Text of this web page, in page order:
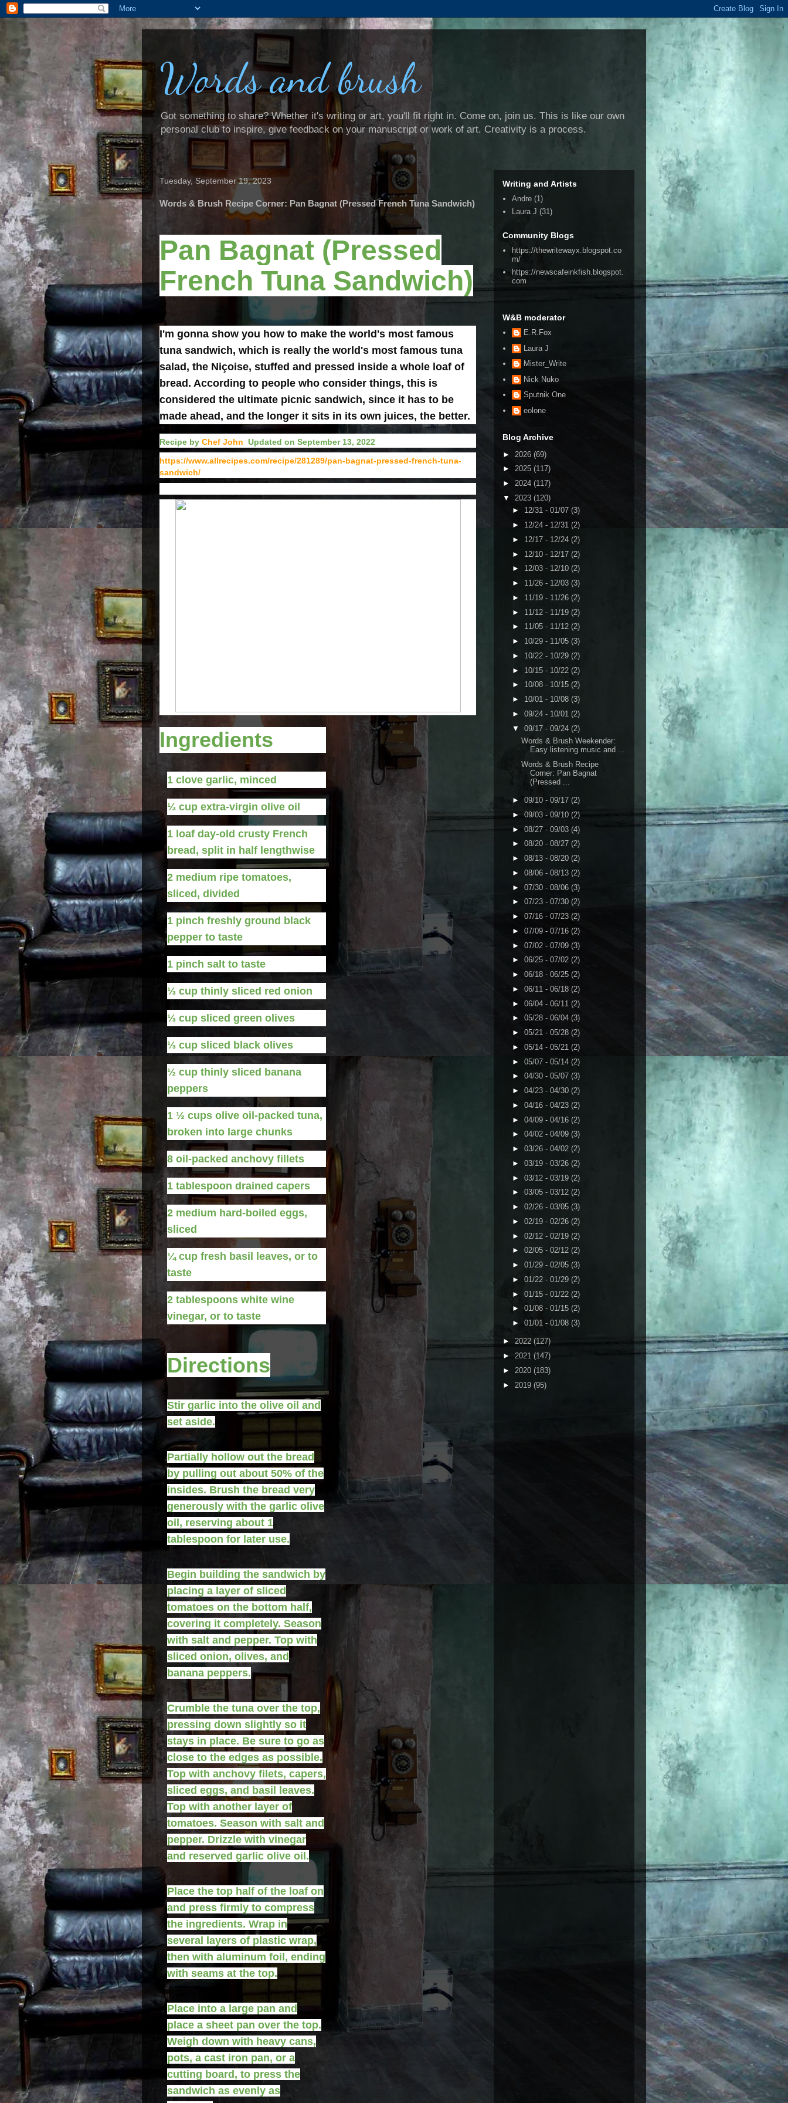
Words and brush
Got something to share? Whether it's writing or art, you'll fit right in. Come on, join us. This is like our own
personal club to inspire, give feedback on your manuscript or work of art. Creativity is a process.
Tuesday, September 19, 2023
Words & Brush Recipe Corner: Pan Bagnat (Pressed French Tuna Sandwich)
Pan Bagnat (Pressed
French Tuna Sandwich)
I'm gonna show you how to make the world's most famous
tuna sandwich, which is really the world's most famous tuna
salad, the Niçoise, stuffed and pressed inside a whole loaf of
bread. According to people who consider things, this is
considered the ultimate picnic sandwich, since it has to be
made ahead, and the longer it sits in its own juices, the better.
Recipe by Chef John Updated on September 13, 2022
https://www.allrecipes.com/recipe/281289/pan-bagnat-pressed-french-tuna-
sandwich/
Ingredients
1 clove garlic, minced
⅓ cup extra-virgin olive oil
1 loaf day-old crusty French
bread, split in half lengthwise
2 medium ripe tomatoes,
sliced, divided
1 pinch freshly ground black
pepper to taste
1 pinch salt to taste
⅓ cup thinly sliced red onion
⅓ cup sliced green olives
⅓ cup sliced black olives
½ cup thinly sliced banana
peppers
1 ½ cups olive oil-packed tuna,
broken into large chunks
8 oil-packed anchovy fillets
1 tablespoon drained capers
2 medium hard-boiled eggs,
sliced
¼ cup fresh basil leaves, or to
taste
2 tablespoons white wine
vinegar, or to taste
Directions
Stir garlic into the olive oil and
set aside.
Partially hollow out the bread
by pulling out about 50% of the
insides. Brush the bread very
generously with the garlic olive
oil, reserving about 1
tablespoon for later use.
Begin building the sandwich by
placing a layer of sliced
tomatoes on the bottom half,
covering it completely. Season
with salt and pepper. Top with
sliced onion, olives, and
banana peppers.
Crumble the tuna over the top,
pressing down slightly so it
stays in place. Be sure to go as
close to the edges as possible.
Top with anchovy filets, capers,
sliced eggs, and basil leaves.
Top with another layer of
tomatoes. Season with salt and
pepper. Drizzle with vinegar
and reserved garlic olive oil.
Place the top half of the loaf on
and press firmly to compress
the ingredients. Wrap in
several layers of plastic wrap,
then with aluminum foil, ending
with seams at the top.
Place into a large pan and
place a sheet pan over the top.
Weigh down with heavy cans,
pots, a cast iron pan, or a
cutting board, to press the
sandwich as evenly as
Writing and Artists
Andre (1)
Laura J (31)
Community Blogs
https://thewritewayx.blogspot.co
m/
https://newscafeinkfish.blogspot.
com
W&B moderator
E.R.Fox
Laura J
Mister_Write
Nick Nuko
Sputnik One
eolone
Blog Archive
► 2026 (69)
► 2025 (117)
► 2024 (117)
▼ 2023 (120)
► 12/31 - 01/07 (3)
► 12/24 - 12/31 (2)
► 12/17 - 12/24 (2)
► 12/10 - 12/17 (2)
► 12/03 - 12/10 (2)
► 11/26 - 12/03 (3)
► 11/19 - 11/26 (2)
► 11/12 - 11/19 (2)
► 11/05 - 11/12 (2)
► 10/29 - 11/05 (3)
► 10/22 - 10/29 (2)
► 10/15 - 10/22 (2)
► 10/08 - 10/15 (2)
► 10/01 - 10/08 (3)
► 09/24 - 10/01 (2)
▼ 09/17 - 09/24 (2)
Words & Brush Weekender:
Easy listening music and ...
Words & Brush Recipe
Corner: Pan Bagnat
(Pressed ...
► 09/10 - 09/17 (2)
► 09/03 - 09/10 (2)
► 08/27 - 09/03 (4)
► 08/20 - 08/27 (2)
► 08/13 - 08/20 (2)
► 08/06 - 08/13 (2)
► 07/30 - 08/06 (3)
► 07/23 - 07/30 (2)
► 07/16 - 07/23 (2)
► 07/09 - 07/16 (2)
► 07/02 - 07/09 (3)
► 06/25 - 07/02 (2)
► 06/18 - 06/25 (2)
► 06/11 - 06/18 (2)
► 06/04 - 06/11 (2)
► 05/28 - 06/04 (3)
► 05/21 - 05/28 (2)
► 05/14 - 05/21 (2)
► 05/07 - 05/14 (2)
► 04/30 - 05/07 (3)
► 04/23 - 04/30 (2)
► 04/16 - 04/23 (2)
► 04/09 - 04/16 (2)
► 04/02 - 04/09 (3)
► 03/26 - 04/02 (2)
► 03/19 - 03/26 (2)
► 03/12 - 03/19 (2)
► 03/05 - 03/12 (2)
► 02/26 - 03/05 (3)
► 02/19 - 02/26 (2)
► 02/12 - 02/19 (2)
► 02/05 - 02/12 (2)
► 01/29 - 02/05 (3)
► 01/22 - 01/29 (2)
► 01/15 - 01/22 (2)
► 01/08 - 01/15 (2)
► 01/01 - 01/08 (3)
► 2022 (127)
► 2021 (147)
► 2020 (183)
► 2019 (95)